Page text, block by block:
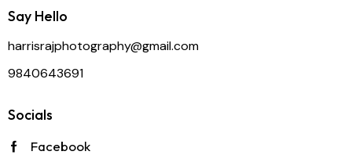
Say Hello
harrisrajphotography@gmail.com
9840643691
Socials
Facebook